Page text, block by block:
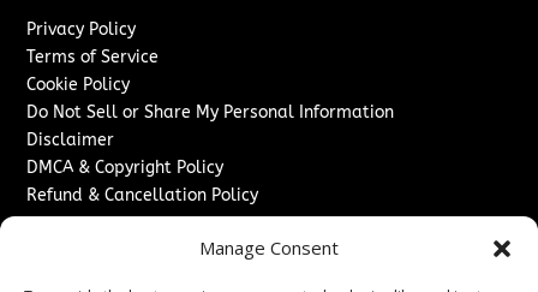
Manage Consent
Privacy Policy
Terms of Service
Cookie Policy
Do Not Sell or Share My Personal Information
Disclaimer
DMCA & Copyright Policy
Refund & Cancellation Policy